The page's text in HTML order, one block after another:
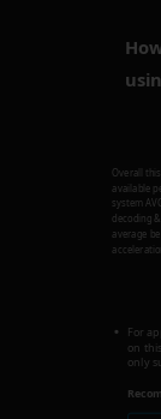
Overall
available
system
decoding
average
For
on
only